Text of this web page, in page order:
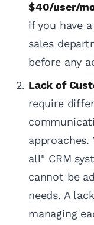
$40/user/
if you have
sales
before any
Lack of
require
all" CRM
cannot be
needs. A
managing